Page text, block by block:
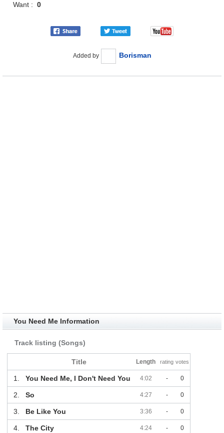
Want :0
Added by Borisman
You Need Me Information
Track listing (Songs)
Title Length rating votes
1. You Need Me, I Don't Need You 4:02 - 0
2. So 4:27 - 0
3. Be Like You 3:36 - 0
4. The City 4:24 - 0